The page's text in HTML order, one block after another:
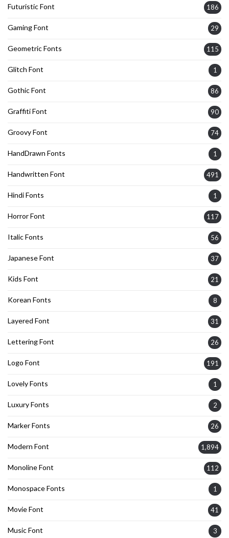
Futuristic Font 186
Gaming Font 29
Geometric Fonts 115
Glitch Font 1
Gothic Font 86
Graffiti Font 90
Groovy Font 74
HandDrawn Fonts 1
Handwritten Font 491
Hindi Fonts 1
Horror Font 117
Italic Fonts 56
Japanese Font 37
Kids Font 21
Korean Fonts 8
Layered Font 31
Lettering Font 26
Logo Font 191
Lovely Fonts 1
Luxury Fonts 2
Marker Fonts 26
Modern Font 1,894
Monoline Font 112
Monospace Fonts 1
Movie Font 41
Music Font 3